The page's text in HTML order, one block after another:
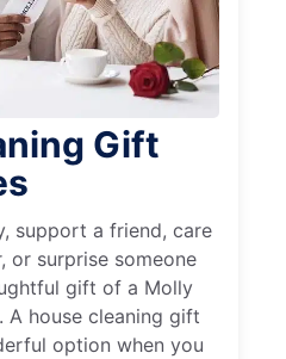
Gift
support a friend, care
or surprise someone
gift of a Molly
house cleaning gift
option when you